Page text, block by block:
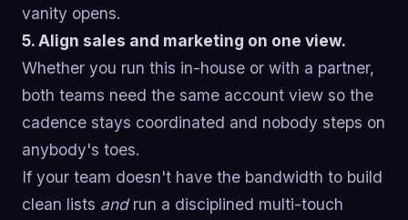
vanity opens.
5. Align sales and marketing on one view.
Whether you run this in-house or with a partner,
both teams need the same account view so the
cadence stays coordinated and nobody steps on
anybody's toes.
If your team doesn't have the bandwidth to build
clean lists andrun a disciplined multi-touch